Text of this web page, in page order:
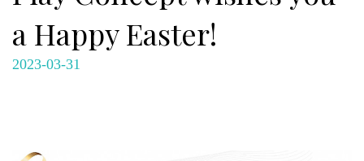
a Happy Easter!
2023-03-31